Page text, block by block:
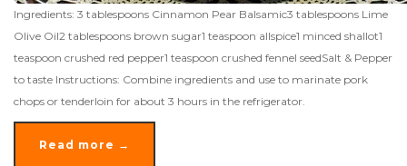
Ingredients: 3 tablespoons Cinnamon Pear Balsamic3 tablespoons Lime
Olive Oil2 tablespoons brown sugar1 teaspoon allspice1 minced shallot1
teaspoon crushed red pepper1 teaspoon crushed fennel seedSalt & Pepper
to taste Instructions: Combine ingredients and use to marinate pork
chops or tenderloin for about 3 hours in the refrigerator.
Read more →